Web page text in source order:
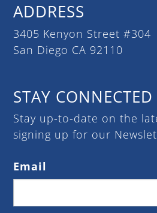
ADDRESS
3405 Kenyon Street #304
San Diego CA 92110
STAY
Stay up-to-date on the
signing up for our
Email